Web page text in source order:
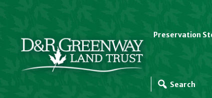
Preservation
D&R Greenway Events